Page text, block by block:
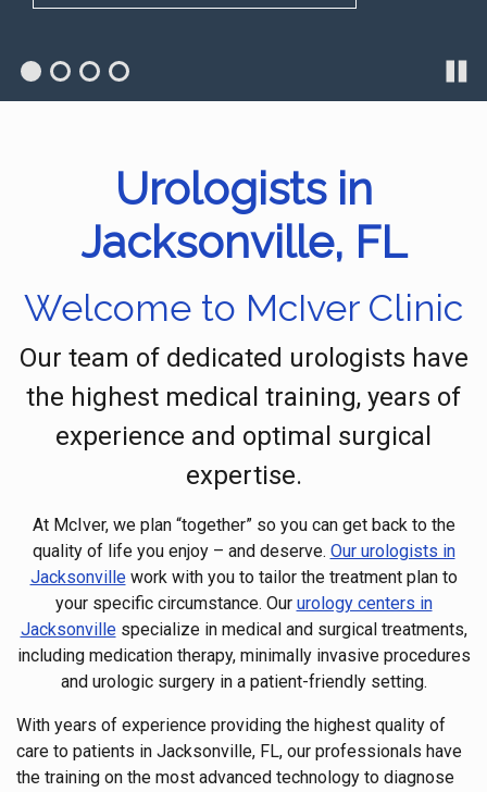
Urologists in
Jacksonville, FL
Welcome to McIver Clinic
Our team of dedicated urologists have
the highest medical training, years of
experience and optimal surgical
expertise.
At McIver, we plan “together” so you can get back to the
quality of life you enjoy – and deserve. Our urologists in
Jacksonvillework with you to tailor the treatment plan to
your specific circumstance. Our urology centers in
Jacksonvillespecialize in medical and surgical treatments,
including medication therapy, minimally invasive procedures
and urologic surgery in a patient-friendly setting.
With years of experience providing the highest quality of
care to patients in Jacksonville, FL, our professionals have
the training on the most advanced technology to diagnose